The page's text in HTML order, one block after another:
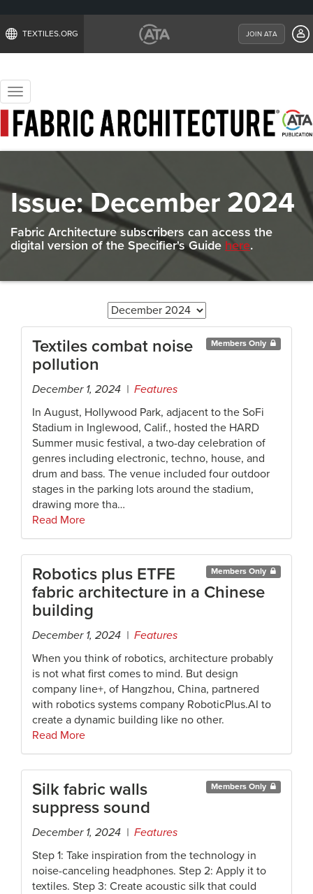
TEXTILES.ORG JOIN ATA
Toggle
navigation
Issue:December 2024
Fabric Architecture subscribers can access the
digital version of the Specifier's Guide here.
Members Only
Textiles combat noise
pollution
December 1, 2024 | Features
In August, Hollywood Park, adjacent to the SoFi
Stadium in Inglewood, Calif., hosted the HARD
Summer music festival, a two-day celebration of
genres including electronic, techno, house, and
drum and bass. The venue included four outdoor
stages in the parking lots around the stadium,
drawing more tha…
Read More
Members Only
Robotics plus ETFE
fabric architecture in a Chinese
building
December 1, 2024 | Features
When you think of robotics, architecture probably
is not what first comes to mind. But design
company line+, of Hangzhou, China, partnered
with robotics systems company RoboticPlus.AI to
create a dynamic building like no other.
Read More
Members Only
Silk fabric walls
suppress sound
December 1, 2024 | Features
Step 1: Take inspiration from the technology in
noise-canceling headphones. Step 2: Apply it to
textiles. Step 3: Create acoustic silk that could